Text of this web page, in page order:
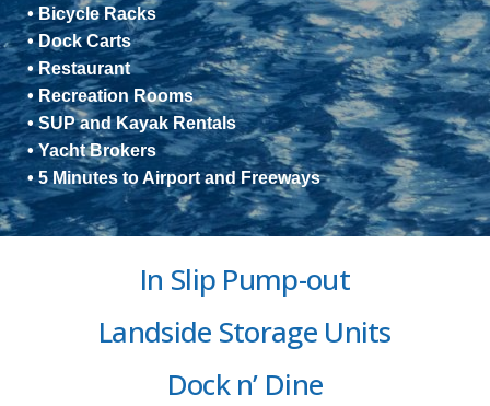
• Bicycle Racks
• Dock Carts
• Restaurant
• Recreation Rooms
• SUP and Kayak Rentals
• Yacht Brokers
• 5 Minutes to Airport and Freeways
In Slip Pump-out
Landside Storage Units
Dock n’ Dine